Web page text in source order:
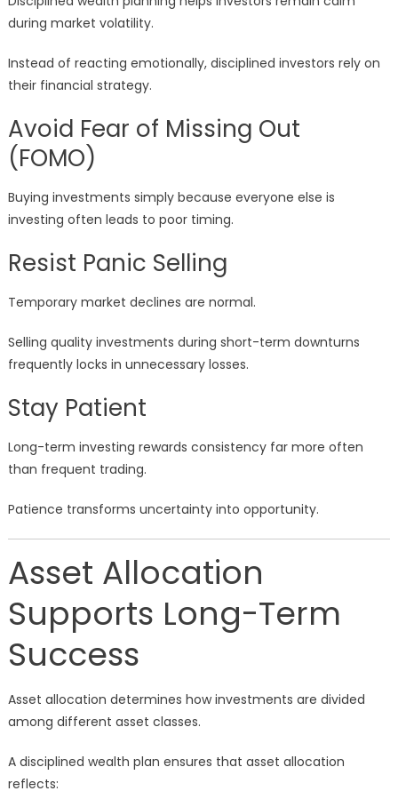
during market volatility.
Instead of reacting emotionally, disciplined investors rely on
their financial strategy.
Avoid Fear of Missing Out
(FOMO)
Buying investments simply because everyone else is
investing often leads to poor timing.
Resist Panic Selling
Temporary market declines are normal.
Selling quality investments during short-term downturns
frequently locks in unnecessary losses.
Stay Patient
Long-term investing rewards consistency far more often
than frequent trading.
Patience transforms uncertainty into opportunity.
Asset Allocation
Supports Long-Term
Success
Asset allocation determines how investments are divided
among different asset classes.
A disciplined wealth plan ensures that asset allocation
reflects: